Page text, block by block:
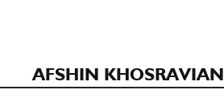
AFSHIN KHOSRAVIAN